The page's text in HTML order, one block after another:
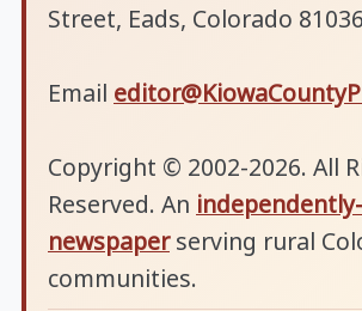
Street, Eads, Colorado
Email
Copyright © 2002-2026. All
Reserved. An
newspaperserving rural
communities.